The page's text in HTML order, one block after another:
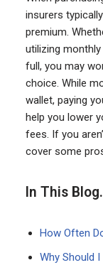
insurers
premium.
utilizing
full, you may
choice. While
wallet, paying
help you lower
fees. If you
cover some
In This
How Often
Why Should